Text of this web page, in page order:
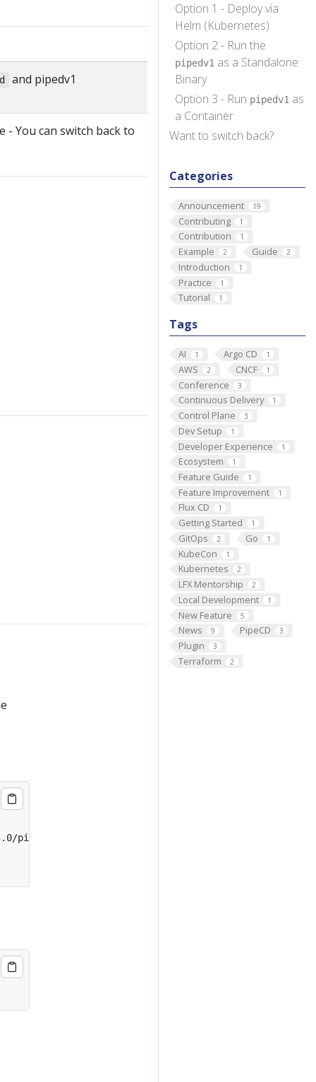
Option 1 - Deploy via
Helm (Kubernetes)
Option 2 - Run the
pipedv1 as a Standalone
Binary
Option 3 - Run pipedv1 as
a Container
Want to switch back?
Categories
Announcement 19
Contributing 1
Contribution 1
Example 2 Guide 2
Introduction 1
Practice 1
Tutorial 1
Tags
AI 1 Argo CD 1
AWS 2 CNCF 1
Conference 3
Continuous Delivery 1
Control Plane 3
Dev Setup 1
Developer Experience 1
Ecosystem 1
Feature Guide 1
Feature Improvement 1
Flux CD 1
Getting Started 1
GitOps 2 Go 1
KubeCon 1
Kubernetes 2
LFX Mentorship 2
Local Development 1
New Feature 5
News 9 PipeCD 3
Plugin 3
Terraform 2
and pipedv1
- You can switch back to